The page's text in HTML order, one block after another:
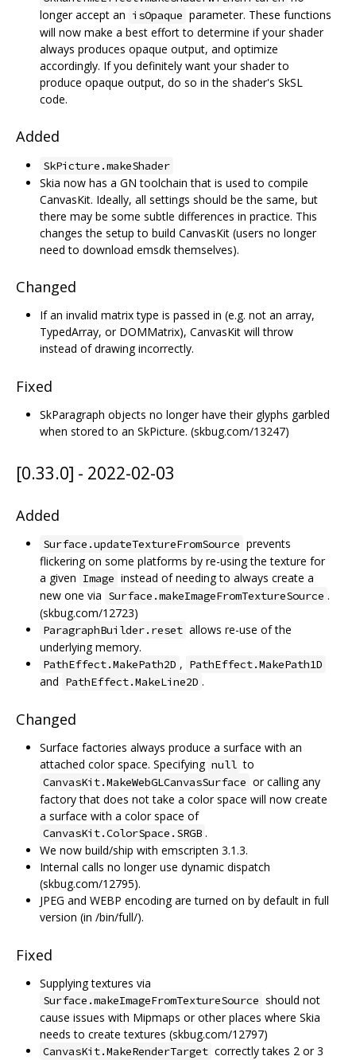
longer accept an isOpaque parameter. These functions
will now make a best effort to determine if your shader
always produces opaque output, and optimize
accordingly. If you definitely want your shader to
produce opaque output, do so in the shader's SkSL
code.
Added
SkPicture.makeShader
Skia now has a GN toolchain that is used to compile
CanvasKit. Ideally, all settings should be the same, but
there may be some subtle differences in practice. This
changes the setup to build CanvasKit (users no longer
need to download emsdk themselves).
Changed
If an invalid matrix type is passed in (e.g. not an array,
TypedArray, or DOMMatrix), CanvasKit will throw
instead of drawing incorrectly.
Fixed
SkParagraph objects no longer have their glyphs garbled
when stored to an SkPicture. (skbug.com/13247)
[0.33.0] - 2022-02-03
Added
Surface.updateTextureFromSource prevents
flickering on some platforms by re-using the texture for
a given Image instead of needing to always create a
new one via Surface.makeImageFromTextureSource .
(skbug.com/12723)
ParagraphBuilder.reset allows re-use of the
underlying memory.
PathEffect.MakePath2D , PathEffect.MakePath1D
and PathEffect.MakeLine2D .
Changed
Surface factories always produce a surface with an
attached color space. Specifying null to
CanvasKit.MakeWebGLCanvasSurface or calling any
factory that does not take a color space will now create
a surface with a color space of
CanvasKit.ColorSpace.SRGB .
We now build/ship with emscripten 3.1.3.
Internal calls no longer use dynamic dispatch
(skbug.com/12795).
JPEG and WEBP encoding are turned on by default in full
version (in /bin/full/).
Fixed
Supplying textures via
Surface.makeImageFromTextureSource should not
cause issues with Mipmaps or other places where Skia
needs to create textures (skbug.com/12797)
CanvasKit.MakeRenderTarget correctly takes 2 or 3